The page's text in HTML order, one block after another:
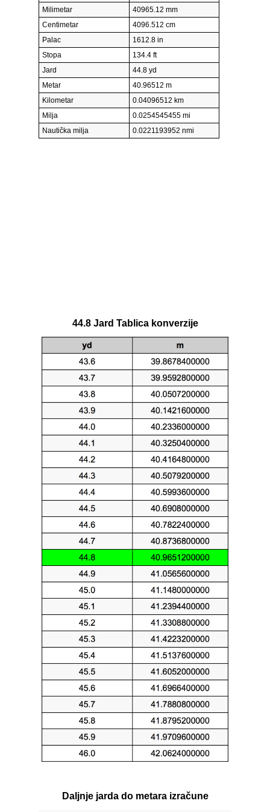
Milimetar
40965.12 mm
Centimetar
4096.512 cm
Palac
1612.8 in
Stopa
134.4 ft
Jard
44.8 yd
Metar
40.96512 m
Kilometar
0.04096512 km
Milja
0.0254545455 mi
Nautička milja
0.0221193952 nmi
44.8 Jard Tablica konverzije
Daljnje jarda do metara izračune